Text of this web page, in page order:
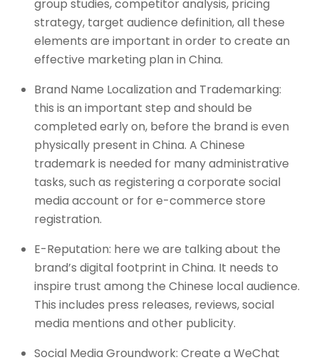
group studies, competitor analysis, pricing
strategy, target audience definition, all these
elements are important in order to create an
effective marketing plan in China.
Brand Name Localization and Trademarking:
this is an important step and should be
completed early on, before the brand is even
physically present in China. A Chinese
trademark is needed for many administrative
tasks, such as registering a corporate social
media account or for e-commerce store
registration.
E-Reputation: here we are talking about the
brand’s digital footprint in China. It needs to
inspire trust among the Chinese local audience.
This includes press releases, reviews, social
media mentions and other publicity.
Social Media Groundwork: Create a WeChat